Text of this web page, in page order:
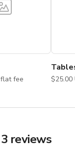
$500.00 USD flat fee
3 reviews